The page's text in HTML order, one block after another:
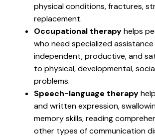
physical conditions, fractures,
replacement.
Occupational therapyhelps
who need specialized
independent, productive, and
to physical, developmental,
problems.
Speech-language therapy
and written expression,
memory skills, reading
other types of communication